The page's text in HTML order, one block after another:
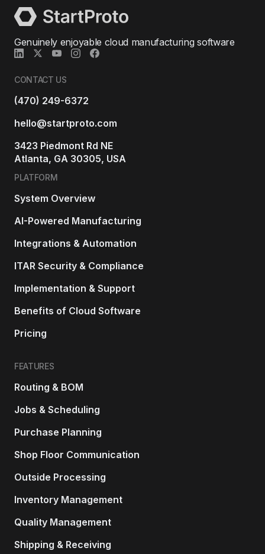
Genuinely enjoyable cloud manufacturing software
CONTACT US
(470) 249-6372
hello@startproto.com
3423 Piedmont Rd NE
Atlanta, GA 30305, USA
PLATFORM
System Overview
AI-Powered Manufacturing
Integrations & Automation
ITAR Security & Compliance
Implementation & Support
Benefits of Cloud Software
Pricing
FEATURES
Routing & BOM
Jobs & Scheduling
Purchase Planning
Shop Floor Communication
Outside Processing
Inventory Management
Quality Management
Shipping & Receiving